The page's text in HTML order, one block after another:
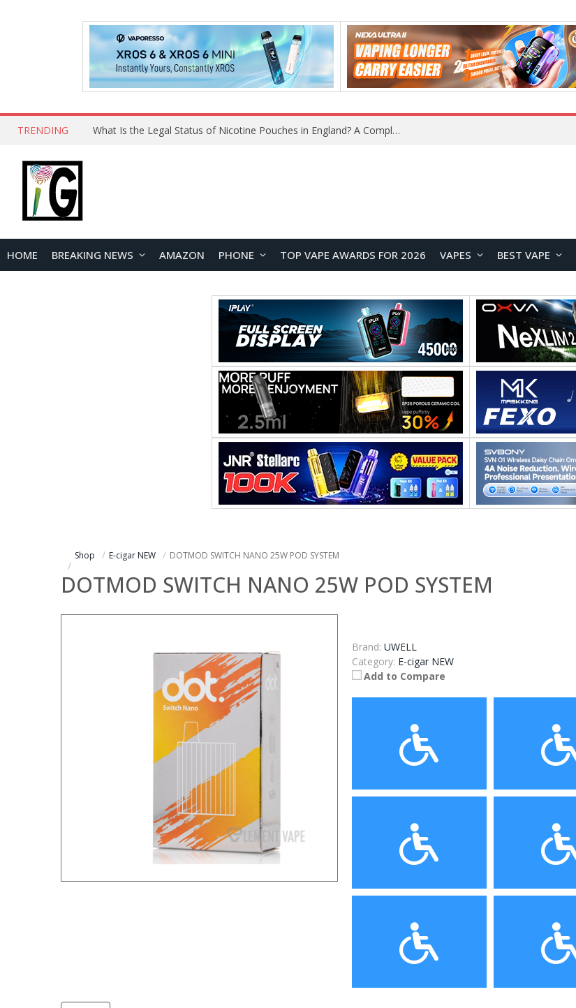
TRENDING What Is the Legal Status of Nicotine Pouches in England? A Complete 2026 Guide
HOME BREAKING NEWS AMAZON PHONE TOP VAPE AWARDS FOR 2026 VAPES BEST VAPE
Shop E-cigar NEW DOTMOD SWITCH NANO 25W POD SYSTEM
DOTMOD SWITCH NANO 25W POD SYSTEM
Brand: UWELL
Category: E-cigar NEW
Add to Compare